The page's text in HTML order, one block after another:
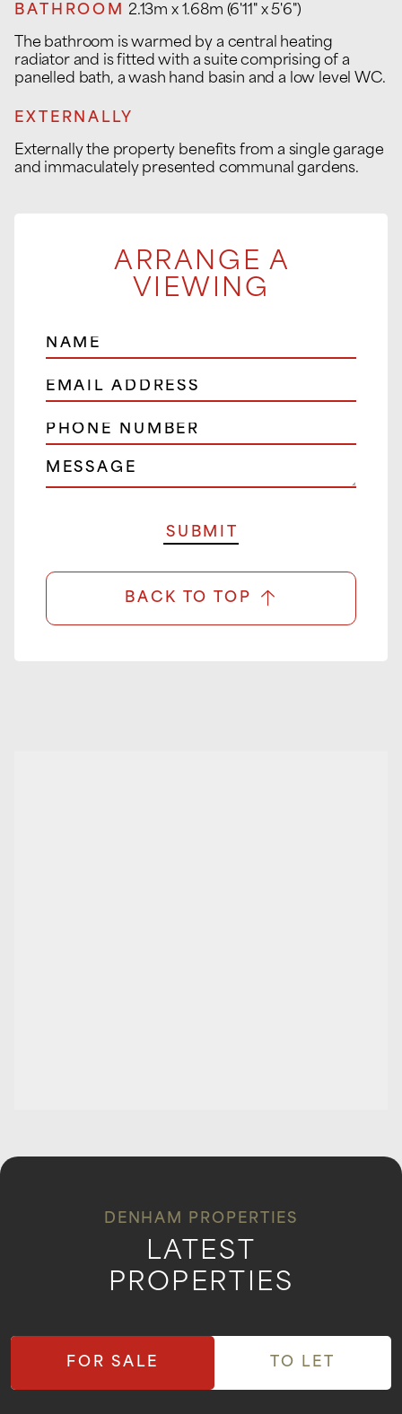
BATHROOM 2.13m x 1.68m (6'11" x 5'6")
The bathroom is warmed by a central heating
radiator and is fitted with a suite comprising of a
panelled bath, a wash hand basin and a low level WC.
EXTERNALLY
Externally the property benefits from a single garage
and immaculately presented communal gardens.
ARRANGE A
VIEWING
BACK TO TOP
DENHAM PROPERTIES
LATEST
PROPERTIES
FOR SALE TO LET